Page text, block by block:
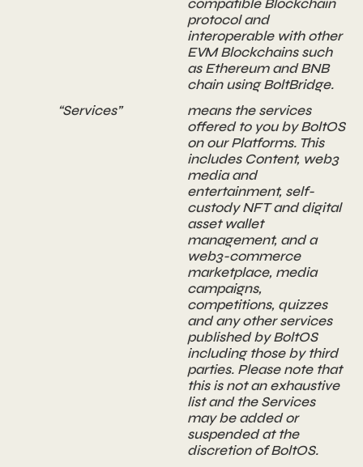
compatible Blockchain
protocol and
interoperable with other
EVM Blockchains such
as Ethereum and BNB
chain using BoltBridge.
“Services”
means the services
offered to you by BoltOS
on our Platforms. This
includes Content, web3
media and
entertainment, self-
custody NFT and digital
asset wallet
management, and a
web3-commerce
marketplace, media
campaigns,
competitions, quizzes
and any other services
published by BoltOS
including those by third
parties. Please note that
this is not an exhaustive
list and the Services
may be added or
suspended at the
discretion of BoltOS.